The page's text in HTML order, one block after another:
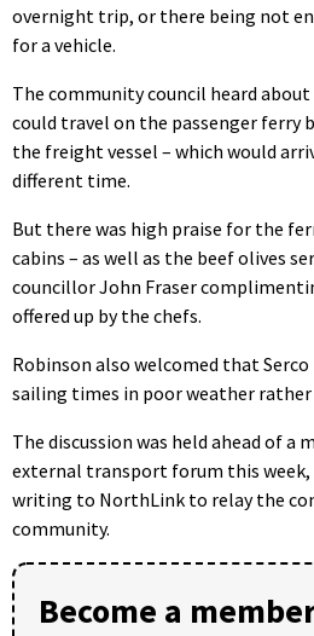
overnight trip, or there being not
for a vehicle.
The community council heard
could travel on the passenger ferry
the freight vessel – which would
different time.
But there was high praise for the
cabins – as well as the beef olives
councillor John Fraser
offered up by the chefs.
Robinson also welcomed that
sailing times in poor weather
The discussion was held ahead of a
external transport forum this week,
writing to NorthLink to relay the
community.
Become a